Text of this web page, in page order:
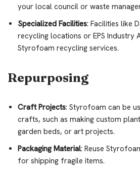
your local council or waste
Specialized Facilities: Facilities like
recycling locations or EPS Industry
Styrofoam recycling services.
Repurposing
Craft Projects: Styrofoam can be
crafts, such as making custom
garden beds, or art projects.
Packaging Material: Reuse
for shipping fragile items.